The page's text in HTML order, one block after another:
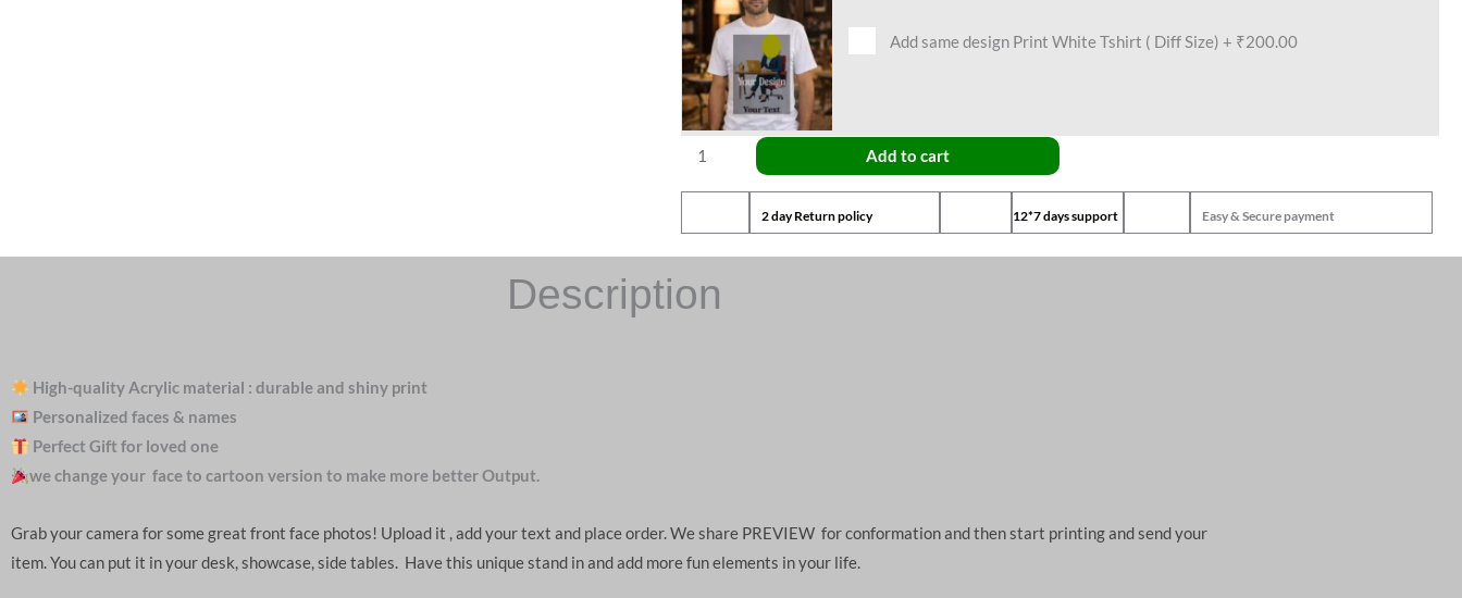
Add same design Print White Tshirt ( Diff Size) + ₹200.00
Add to cart
2 day Return policy 12*7 days support Easy & Secure payment
Description
High-quality Acrylic material : durable and shiny print
Personalized faces & names
Perfect Gift for loved one
we change your face to cartoon version to make more better Output.
Grab your camera for some great front face photos! Upload it , add your text and place order. We share PREVIEW for conformation and then start printing and send your
item. You can put it in your desk, showcase, side tables. Have this unique stand in and add more fun elements in your life.